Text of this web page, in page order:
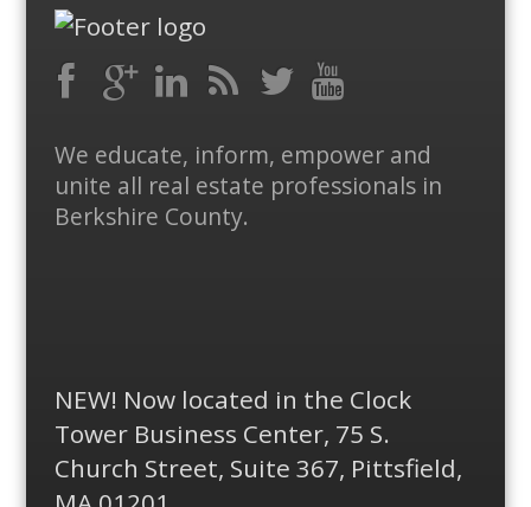
Facebook
Google
Plus
LinkedIn
RSS
Feed
Twitter
YouTube
We educate, inform, empower and
unite all real estate professionals in
Berkshire County.
NEW! Now located in the Clock
Tower Business Center, 75 S.
Church Street, Suite 367, Pittsfield,